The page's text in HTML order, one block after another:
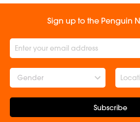
Sign up to the Penguin
Gender
Subscribe